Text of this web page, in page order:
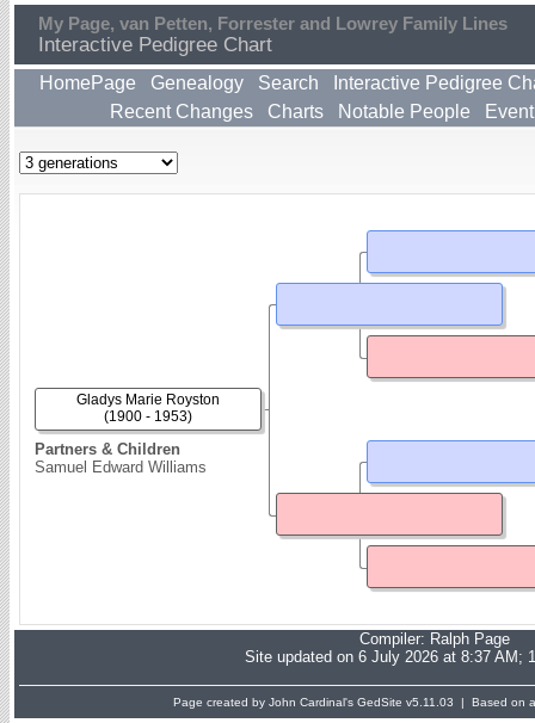
My Page, van Petten, Forrester and Lowrey Family Lines
Interactive Pedigree Chart
HomePage Genealogy Search
Interactive Pedigree
Recent Changes
Charts Notable People
Partners & Children
Samuel Edward Williams
Gladys Marie Royston
(1900 - 1953)
Compiler: Ralph Page
Site updated on 6 July 2026 at 8:37 AM;
Page created by John Cardinal's GedSite v5.11.03 | Based on